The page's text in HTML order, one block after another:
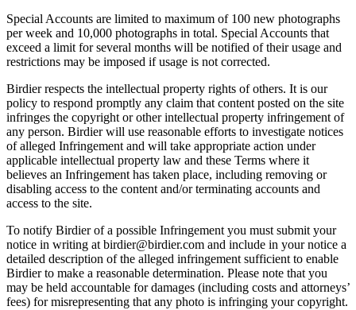
Special Accounts are limited to maximum of 100 new photographs
per week and 10,000 photographs in total. Special Accounts that
exceed a limit for several months will be notified of their usage and
restrictions may be imposed if usage is not corrected.
Birdier respects the intellectual property rights of others. It is our
policy to respond promptly any claim that content posted on the site
infringes the copyright or other intellectual property infringement of
any person. Birdier will use reasonable efforts to investigate notices
of alleged Infringement and will take appropriate action under
applicable intellectual property law and these Terms where it
believes an Infringement has taken place, including removing or
disabling access to the content and/or terminating accounts and
access to the site.
To notify Birdier of a possible Infringement you must submit your
notice in writing at birdier@birdier.com and include in your notice a
detailed description of the alleged infringement sufficient to enable
Birdier to make a reasonable determination. Please note that you
may be held accountable for damages (including costs and attorneys’
fees) for misrepresenting that any photo is infringing your copyright.